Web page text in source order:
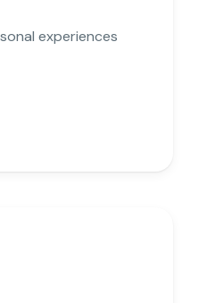
experiences